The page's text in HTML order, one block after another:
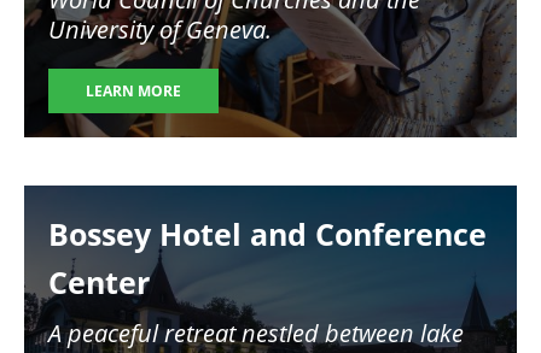
University of Geneva.
LEARN MORE
Bossey Hotel and Conference
Center
A peaceful retreat nestled between lake